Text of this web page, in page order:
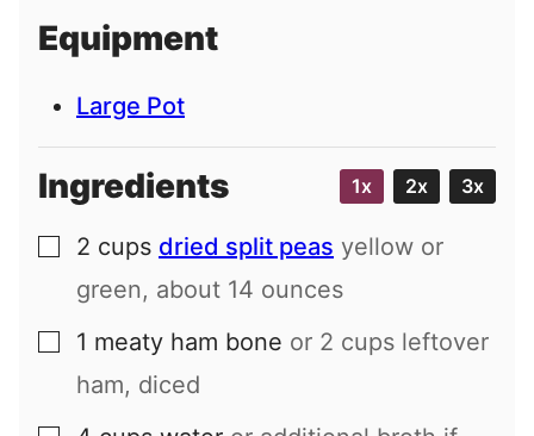
l
Equipment
Large Pot
Ingredients 1x 2x 3x
▢
2 cups dried split peas yellow or
green, about 14 ounces
▢
1 meaty ham bone or 2 cups leftover
ham, diced